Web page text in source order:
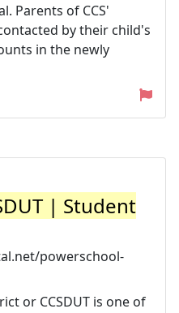
Parents of CCS'
by their child's
in the newly
| Student
powerschool-
or CCSDUT is one of